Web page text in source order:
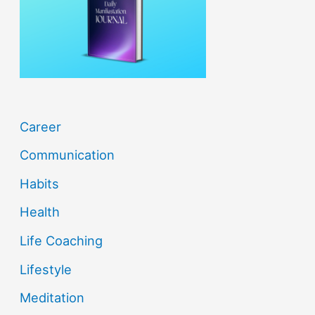
Career
Communication
Habits
Health
Life Coaching
Lifestyle
Meditation